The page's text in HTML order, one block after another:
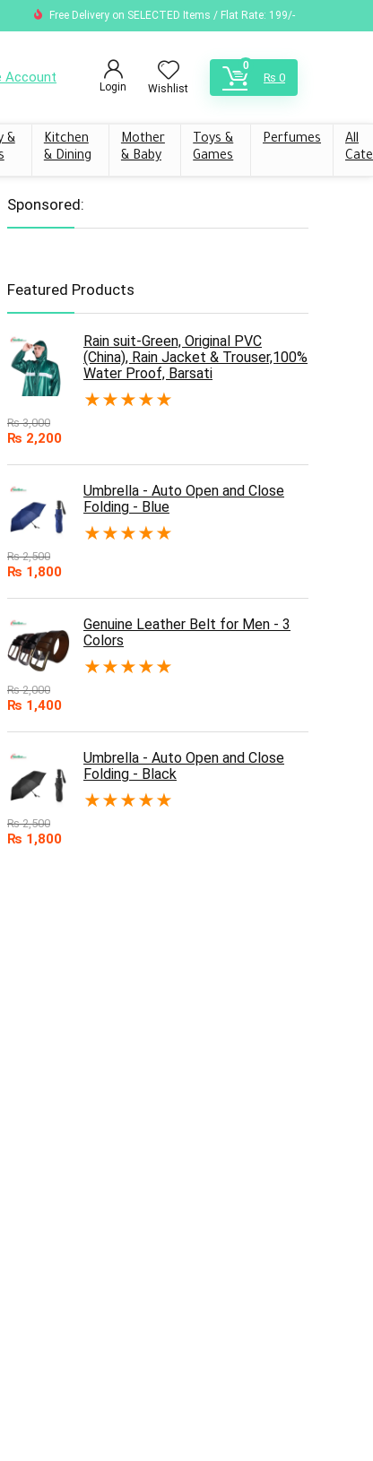
Free Delivery on SELECTED Items / Flat Rate: 199/-
Account
Login Wishlist
0
₨ 0
&
Kitchen
& Dining
Mother
& Baby
Toys &
Games
Perfumes
All
Sponsored:
Featured Products
Rain suit-Green, Original PVC
(China), Rain Jacket & Trouser,100%
Water Proof, Barsati
★★★★★
₨3,000
₨ 2,200
Umbrella - Auto Open and Close
Folding - Blue
★★★★★
₨2,500
₨ 1,800
Genuine Leather Belt for Men - 3
Colors
★★★★★
₨2,000
₨ 1,400
Umbrella - Auto Open and Close
Folding - Black
★★★★★
₨2,500
₨ 1,800